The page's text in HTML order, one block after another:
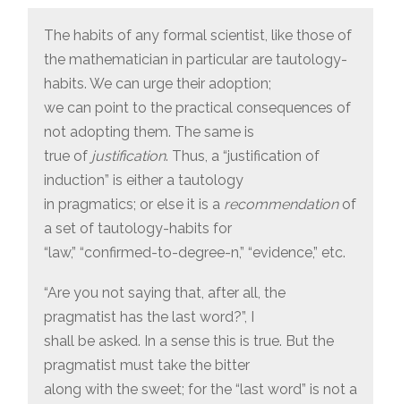
The habits of any formal scientist, like those of
the mathematician in particular are tautology-
habits. We can urge their adoption;
we can point to the practical consequences of
not adopting them. The same is
true of justification. Thus, a “justification of
induction” is either a tautology
in pragmatics; or else it is a recommendationof
a set of tautology-habits for
“law,” “confirmed-to-degree-n,” “evidence,” etc.
“Are you not saying that, after all, the
pragmatist has the last word?”, I
shall be asked. In a sense this is true. But the
pragmatist must take the bitter
along with the sweet; for the “last word” is not a